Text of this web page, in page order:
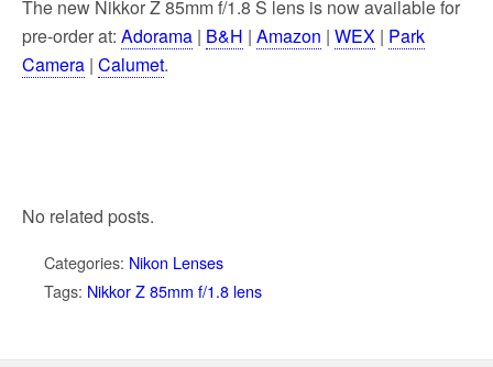
The new Nikkor Z 85mm f/1.8 S lens is now available for
pre-order at: Adorama | B&H | Amazon | WEX | Park
Camera | Calumet.
No related posts.
Categories: Nikon Lenses
Tags: Nikkor Z 85mm f/1.8 lens